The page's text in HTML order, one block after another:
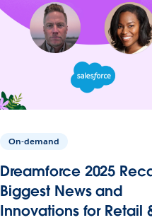
On-demand
Dreamforce 2025
Biggest News and
Innovations for Retail